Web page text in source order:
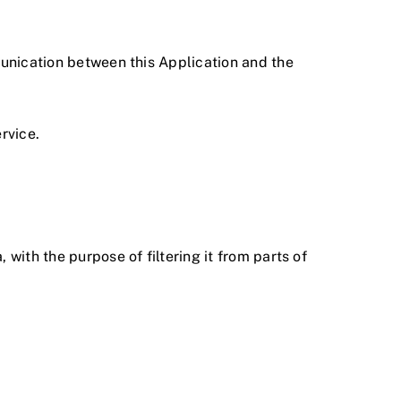
between this Application and the
with the purpose of filtering it from parts of